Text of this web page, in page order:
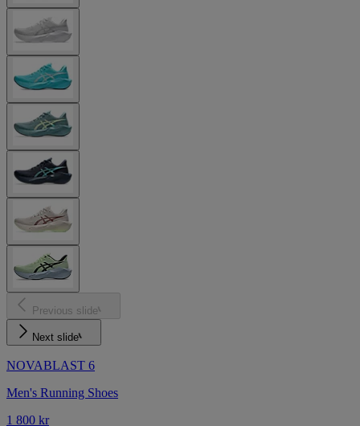
Previous slide
Next slide
NOVABLAST 6
Men's Running Shoes
1 800 kr